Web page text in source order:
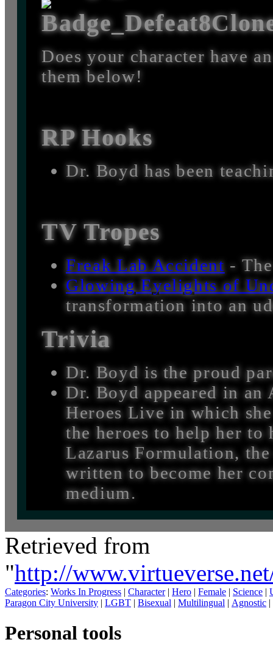
Does your character have
them below!
RP Hooks
Dr. Boyd has been
TV Tropes
Freak Lab Accident- The
Glowing Eyelights of
transformation into an
Trivia
Dr. Boyd is the proud
Dr. Boyd appeared in
Heroes Live in which
the heroes to help her
Lazarus Formulation,
written to become her
medium.
Retrieved from
"http://
Categories: Works In Progress | Character| Hero | Female | Science |
Paragon City University | LGBT | Bisexual | Multilingual | Agnostic |
Personal tools